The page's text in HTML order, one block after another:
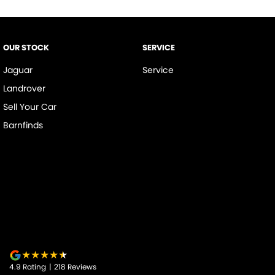
OUR STOCK
Jaguar
Landrover
Sell Your Car
Barnfinds
SERVICE
Service
4.9 Rating | 218 Reviews